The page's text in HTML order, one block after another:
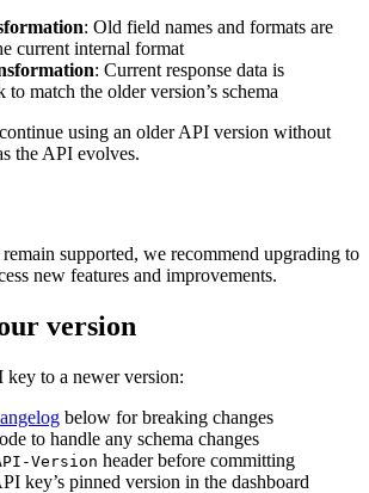
: Old field names and formats are
current internal format
: Current response data is
to match the older version’s schema
using an older API version without
the API evolves.
supported, we recommend upgrading to
new features and improvements.
version
to a newer version:
below for breaking changes
to handle any schema changes
Version header before committing
key’s pinned version in the dashboard